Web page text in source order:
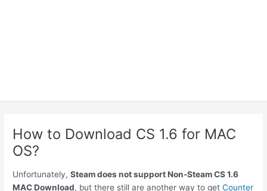
How to Download CS 1.6 for MAC
OS?
Unfortunately,Steam does not support Non-Steam CS 1.6
MAC Download, but there still are another way to getCounter